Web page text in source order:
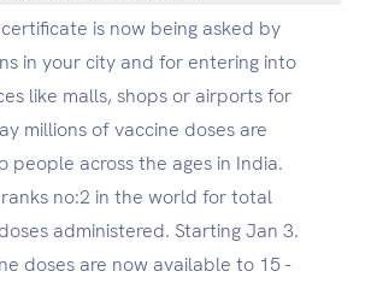
is now being asked by
in your city and for entering into
like malls, shops or airports for
millions of vaccine doses are
people across the ages in India.
no:2 in the world for total
administered. Starting Jan 3.
doses are now available to 15 -